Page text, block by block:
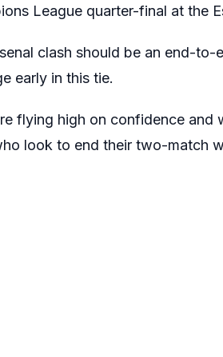
League quarter-final at the
clash should be an end-
early in this tie.
flying high on confidence
look to end their two-match